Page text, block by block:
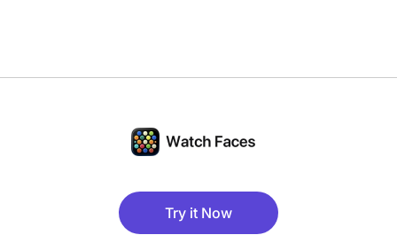
Try it Now